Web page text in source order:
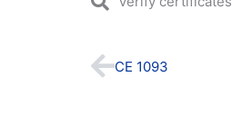
Prev
CE 1093